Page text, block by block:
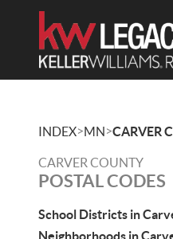
INDEX>MN>CARVER
CARVER COUNTY
POSTAL CODES
School Districts in
Neighborhoods in